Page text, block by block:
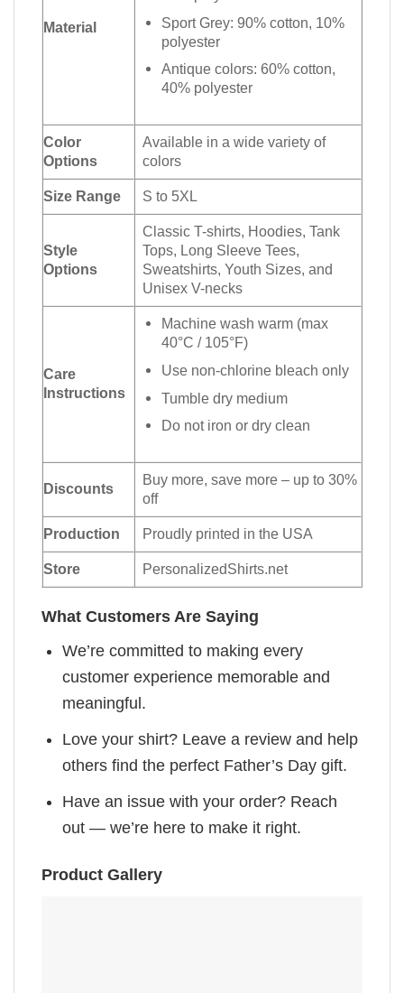
Material
Sport Grey: 90% cotton, 10%
polyester
Antique colors: 60% cotton,
40% polyester
Color
Options
Available in a wide variety of
colors
Size Range S to 5XL
Style
Options
Classic T-shirts, Hoodies, Tank
Tops, Long Sleeve Tees,
Sweatshirts, Youth Sizes, and
Unisex V-necks
Care
Instructions
Machine wash warm (max
40°C / 105°F)
Use non-chlorine bleach only
Tumble dry medium
Do not iron or dry clean
Discounts
Buy more, save more – up to 30%
off
Production Proudly printed in the USA
Store PersonalizedShirts.net
What Customers Are Saying
We’re committed to making every
customer experience memorable and
meaningful.
Love your shirt? Leave a review and help
others find the perfect Father’s Day gift.
Have an issue with your order? Reach
out — we’re here to make it right.
Product Gallery